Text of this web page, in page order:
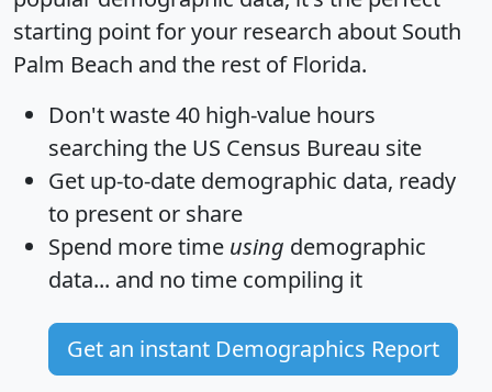
starting point for your research about South
Palm Beach and the rest of Florida.
Don't waste 40 high-value hours
searching the US Census Bureau site
Get up-to-date demographic data, ready
to present or share
Spend more time using demographic
data... and no time compiling it
Get an instant Demographics Report